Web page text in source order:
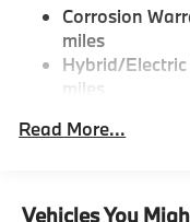
Control, side
(Surround View),
with Dravit Grey
features a Straight
Double
Multi-Link Rear
Regenerative 4-
Front And Rear
Parking Brake
Corrosion
miles
Hybrid/
miles
Unlimited miles
Read More...
Vehicles You